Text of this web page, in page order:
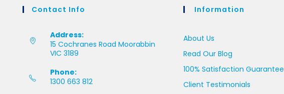
Contact Info
Address:
15 Cochranes Road Moorabbin
VIC 3189
Phone:
1300 663 812
Information
About Us
Read Our Blog
100% Satisfaction Guarantee
Client Testimonials